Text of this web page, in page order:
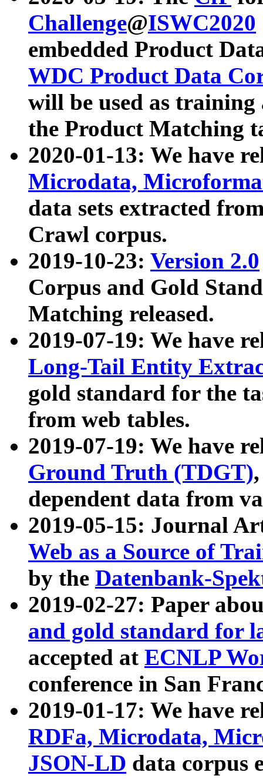
Challenge@ISWC2020
embedded Product
WDC Product Data
will be used as
the Product Matching
2020-01-13: We have
Microdata,
data sets extracted
Crawl corpus.
2019-10-23: Version 2.0
Corpus and Gold
Matching released.
2019-07-19: We have
Long-Tail Entity
gold standard for the
from web tables.
2019-07-19: We have
Ground Truth (TDGT)
dependent data from
2019-05-15: Journal
Web as a Source of
by the Datenbank-
2019-02-27: Paper
and gold standard for
accepted at ECNLP
conference in San
2019-01-17: We have
RDFa, Microdata,
JSON-LD data corpus